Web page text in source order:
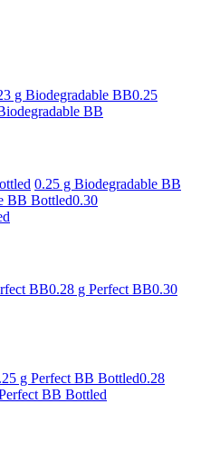
g Biodegradable BB0.25
BB
0.25 g Biodegradable BB
BB Bottled0.30
BB0.28 g Perfect BB0.30
g Perfect BB Bottled0.28
BB Bottled